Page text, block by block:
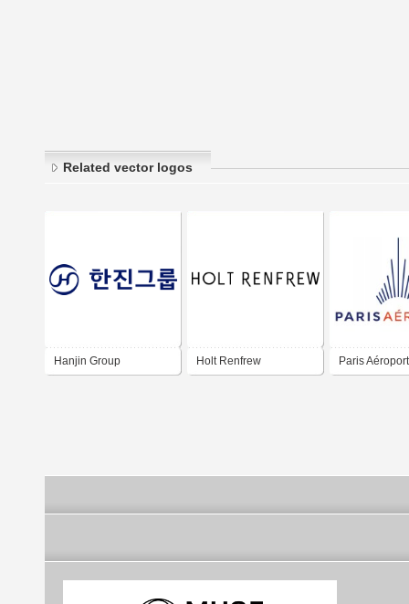
Related vector logos
Hanjin Group Holt Renfrew Paris